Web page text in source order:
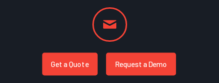
Get a Quote Request a Demo